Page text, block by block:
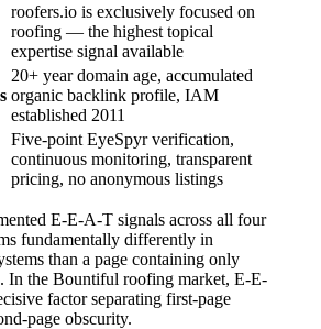
roofers.io is exclusively focused on
roofing — the highest topical
expertise signal available
20+ year domain age, accumulated
organic backlink profile, IAM
established 2011
Five-point EyeSpyr verification,
continuous monitoring, transparent
pricing, no anonymous listings
E-E-A-T signals across all four
fundamentally differently in
than a page containing only
In the Bountiful roofing market, E-E-
factor separating first-page
page obscurity.